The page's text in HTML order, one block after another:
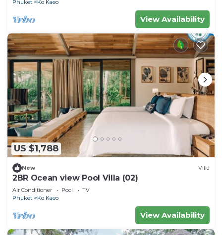
Phuket
Ko Kaeo
View Availability
US $1,788
New Villa
2BR Ocean view Pool Villa (02)
Air Conditioner Pool
TV
Phuket
Ko Kaeo
View Availability